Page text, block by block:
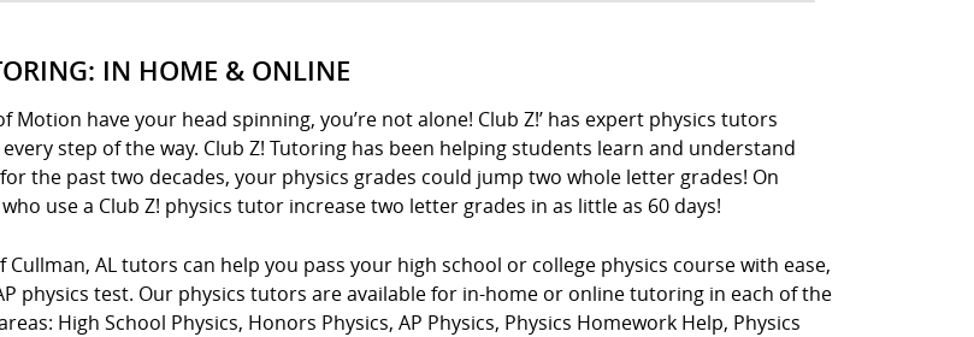
IN HOME & ONLINE
Motion have your head spinning, you’re not alone! Club Z!’ has expert physics tutors
step of the way. Club Z! Tutoring has been helping students learn and understand
the past two decades, your physics grades could jump two whole letter grades! On
use a Club Z! physics tutor increase two letter grades in as little as 60 days!
Cullman, AL tutors can help you pass your high school or college physics course with ease,
physics test. Our physics tutors are available for in-home or online tutoring in each of the
High School Physics, Honors Physics, AP Physics, Physics Homework Help, Physics